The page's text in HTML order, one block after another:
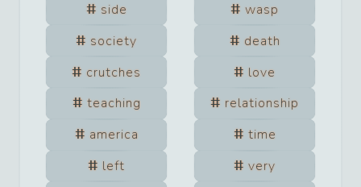
side
wasp
society
death
crutches
love
teaching
relationship
america
time
left
very